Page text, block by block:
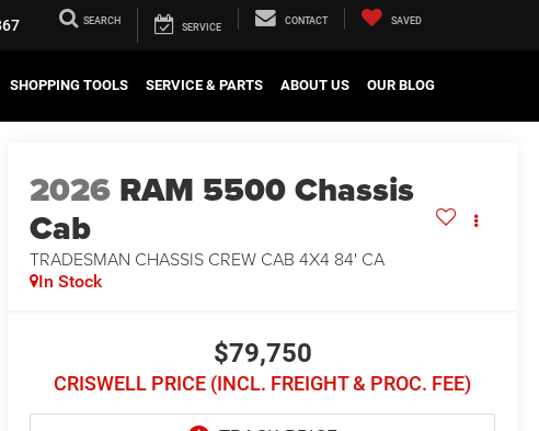
SEARCH
SERVICE
CONTACT SAVED
SHOPPING TOOLS SERVICE & PARTS ABOUT US OUR BLOG
2026 RAM 5500 Chassis
Cab
TRADESMAN CHASSIS CREW CAB 4X4 84' CA
In Stock
$79,750
CRISWELL PRICE (INCL. FREIGHT & PROC. FEE)